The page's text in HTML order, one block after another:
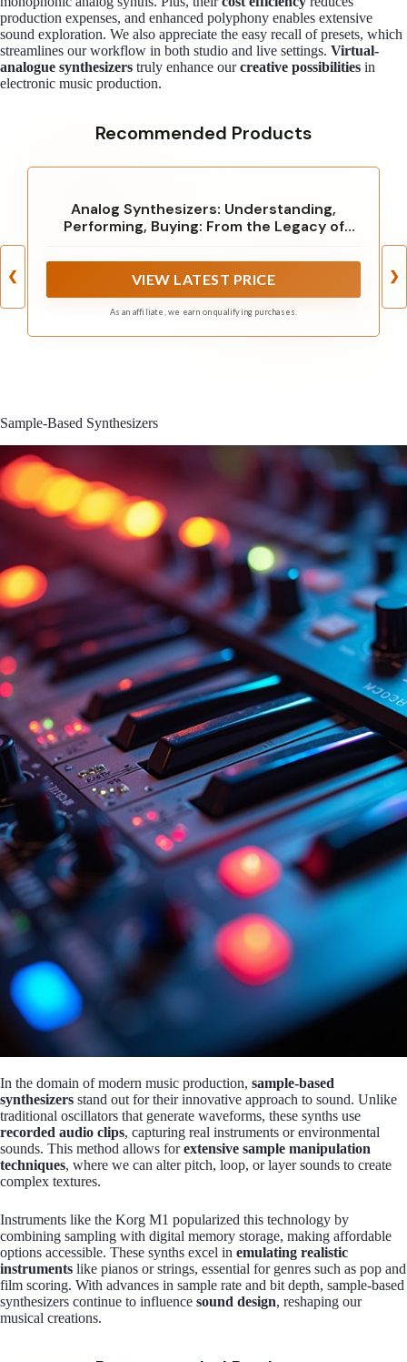
production expenses, and enhanced polyphony enables extensive
sound exploration. We also appreciate the easy recall of presets, which
streamlines our workflow in both studio and live settings. Virtual-
analogue synthesizers truly enhance ourcreative possibilities in
electronic music production.
Recommended Products
❮
Analog Synthesizers: Understanding,
Performing, Buying: From the Legacy of
VIEW LATEST PRICE
As an affiliate, we earn on qualifying purchases.
❯
Sample-Based Synthesizers
In the domain of modern music production, sample-based
synthesizers stand out for their innovative approach to sound. Unlike
traditional oscillators that generate waveforms, these synths use
recorded audio clips, capturing real instruments or environmental
sounds. This method allows forextensive sample manipulation
techniques, where we can alter pitch, loop, or layer sounds to create
complex textures.
Instruments like the Korg M1 popularized this technology by
combining sampling with digital memory storage, making affordable
options accessible. These synths excel in emulating realistic
instruments like pianos or strings, essential for genres such as pop and
film scoring. With advances in sample rate and bit depth, sample-based
synthesizers continue to influence sound design, reshaping our
musical creations.